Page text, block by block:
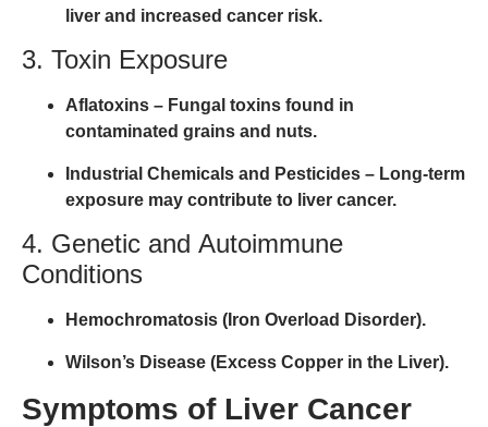
liver and increased cancer risk.
3. Toxin Exposure
Aflatoxins – Fungal toxins found in
contaminated grains and nuts.
Industrial Chemicals and Pesticides – Long-term
exposure may contribute to liver cancer.
4. Genetic and Autoimmune
Conditions
Hemochromatosis (Iron Overload Disorder).
Wilson’s Disease (Excess Copper in the Liver).
Symptoms of Liver Cancer